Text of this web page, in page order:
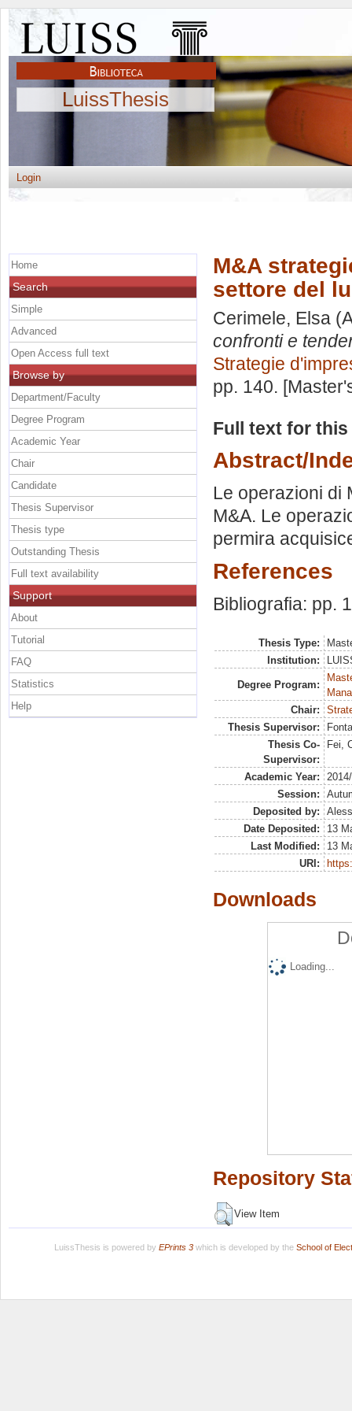
LuissThesis
Login
M&A
settore del
Cerimele, Elsa
confronti e
Strategie
pp. 140.
Full text for
Abstract/
Le operazioni di
M&A. Le
permira
References
Bibliografia: pp.
Thesis Type:
Institution:
Degree Program:
Chair:
Thesis Supervisor:
Thesis Co-
Supervisor:
Fei,
Academic Year:
Session:
Deposited by:
Date Deposited:
13
Last Modified:
13
URI:
Downloads
Loading...
Repository
View Item
Home
Search
Simple
Advanced
Open Access full text
Browse by
Department/Faculty
Degree Program
Academic Year
Chair
Candidate
Thesis Supervisor
Thesis type
Outstanding Thesis
Full text availability
Support
About
Tutorial
FAQ
Statistics
Help
LuissThesis is powered by EPrints 3which is developed by the School of